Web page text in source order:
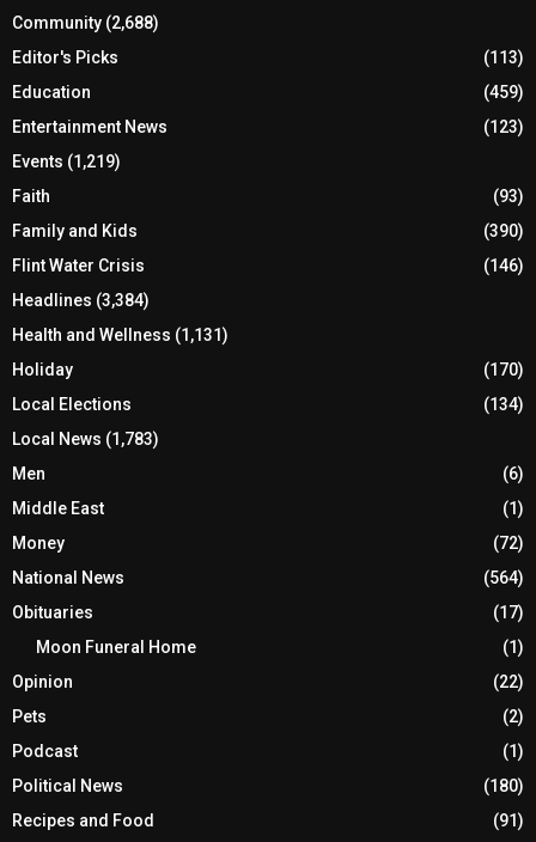
Community (2,688)
Editor's Picks
(113)
Education
(459)
Entertainment News
(123)
Events (1,219)
Faith
(93)
Family and Kids
(390)
Flint Water Crisis
(146)
Headlines (3,384)
Health and Wellness (1,131)
Holiday
(170)
Local Elections
(134)
Local News (1,783)
Men
(6)
Middle East
(1)
Money
(72)
National News
(564)
Obituaries
(17)
Moon Funeral Home
(1)
Opinion
(22)
Pets
(2)
Podcast
(1)
Political News
(180)
Recipes and Food
(91)